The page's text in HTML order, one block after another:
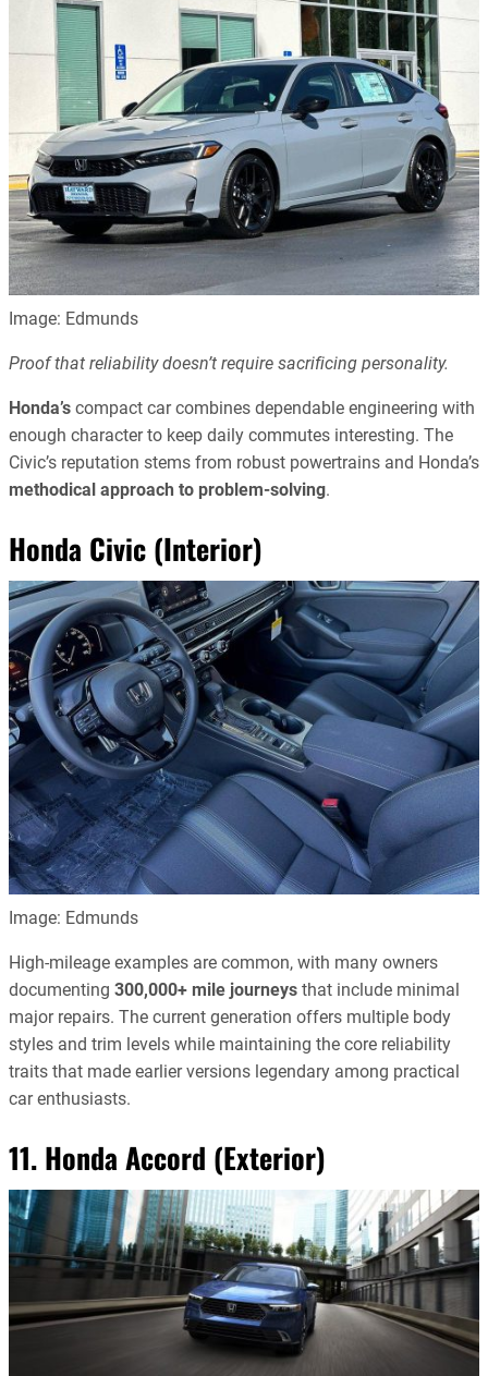
Image: Edmunds
Proof that reliability doesn’t require sacrificing personality.
Honda’s compact car combines dependable engineering with
enough character to keep daily commutes interesting. The
Civic’s reputation stems from robust powertrains and Honda’s
methodical approach to problem-solving.
Honda Civic (Interior)
Image: Edmunds
High-mileage examples are common, with many owners
documenting 300,000+ mile journeys that include minimal
major repairs. The current generation offers multiple body
styles and trim levels while maintaining the core reliability
traits that made earlier versions legendary among practical
car enthusiasts.
11. Honda Accord (Exterior)